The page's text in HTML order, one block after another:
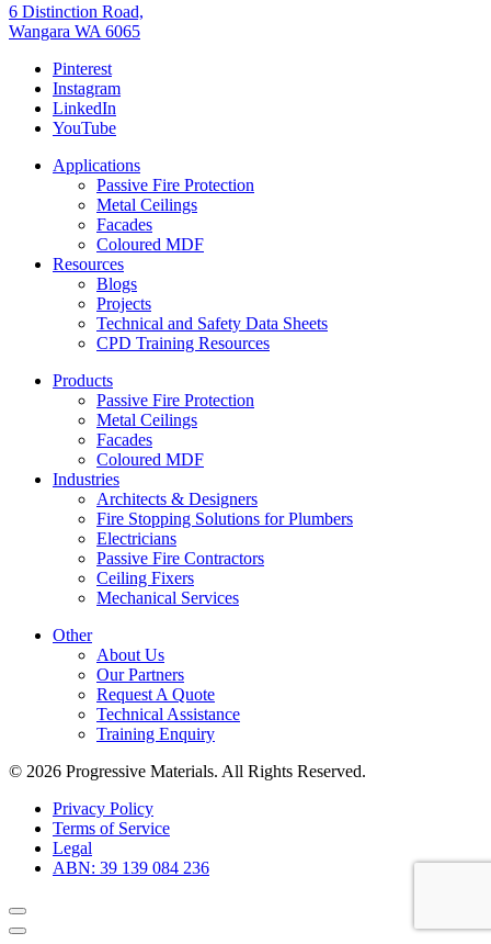
6 Distinction Road,
Wangara WA 6065
Pinterest
Instagram
LinkedIn
YouTube
Applications
Passive Fire Protection
Metal Ceilings
Facades
Coloured MDF
Resources
Blogs
Projects
Technical and Safety Data Sheets
CPD Training Resources
Products
Passive Fire Protection
Metal Ceilings
Facades
Coloured MDF
Industries
Architects & Designers
Fire Stopping Solutions for Plumbers
Electricians
Passive Fire Contractors
Ceiling Fixers
Mechanical Services
Other
About Us
Our Partners
Request A Quote
Technical Assistance
Training Enquiry
© 2026 Progressive Materials. All Rights Reserved.
Privacy Policy
Terms of Service
Legal
ABN: 39 139 084 236